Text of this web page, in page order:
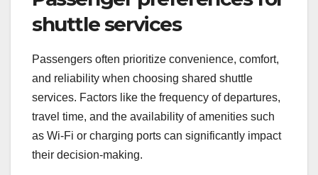
influenced by factors such as service quality,
pricing, and personal preferences. Understanding
their services to meet customer needs effectively.
Passenger preferences for
shuttle services